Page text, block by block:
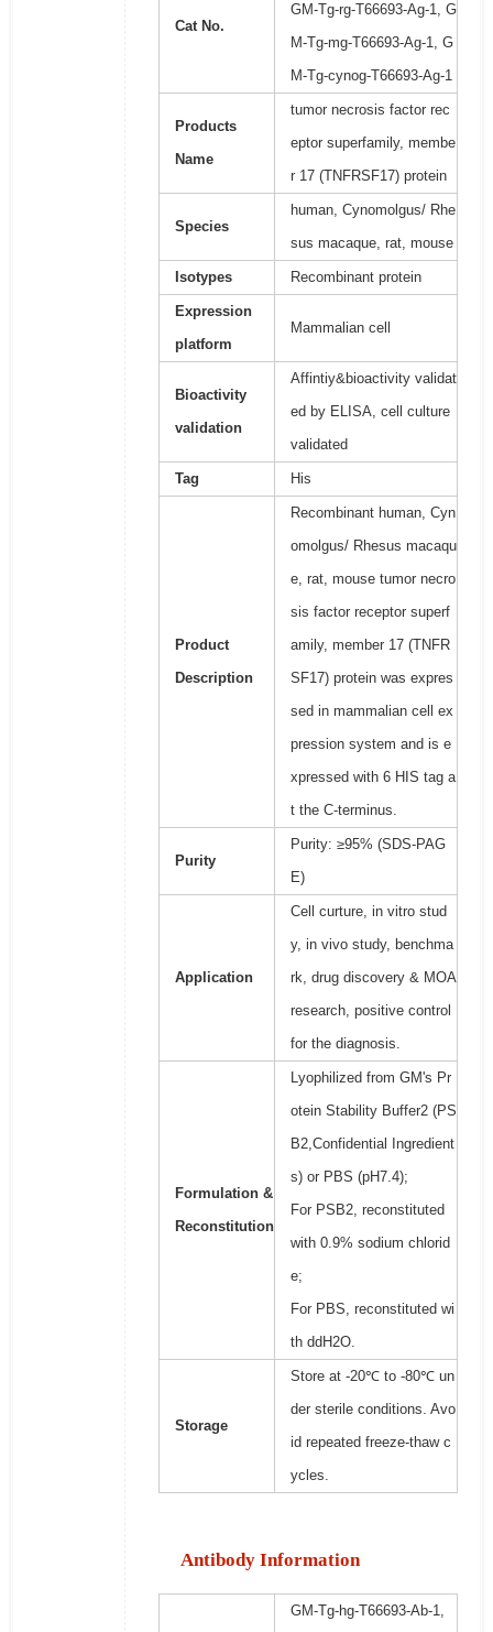
Cat No.
GM-Tg-rg-T66693-Ag-1, G
M-Tg-mg-T66693-Ag-1, G
M-Tg-cynog-T66693-Ag-1
Products
Name
tumor necrosis factor rec
eptor superfamily, membe
r 17 (TNFRSF17) protein
Species
human, Cynomolgus/ Rhe
sus macaque, rat, mouse
Isotypes Recombinant protein
Expression
platform
Mammalian cell
Bioactivity
validation
Affintiy&bioactivity validat
ed by ELISA, cell culture
validated
Tag His
Product
Description
Recombinant human, Cyn
omolgus/ Rhesus macaqu
e, rat, mouse tumor necro
sis factor receptor superf
amily, member 17 (TNFR
SF17) protein was expres
sed in mammalian cell ex
pression system and is e
xpressed with 6 HIS tag a
t the C-terminus.
Purity
Purity: ≥95% (SDS-PAG
E)
Application
Cell curture, in vitro stud
y, in vivo study, benchma
rk, drug discovery & MOA
research, positive control
for the diagnosis.
Formulation &
Reconstitution
Lyophilized from GM's Pr
otein Stability Buffer2 (PS
B2,Confidential Ingredient
s) or PBS (pH7.4);
For PSB2, reconstituted
with 0.9% sodium chlorid
e;
For PBS, reconstituted wi
th ddH2O.
Storage
Store at -20℃ to -80℃ un
der sterile conditions. Avo
id repeated freeze-thaw c
ycles.
Antibody Information
GM-Tg-hg-T66693-Ab-1,